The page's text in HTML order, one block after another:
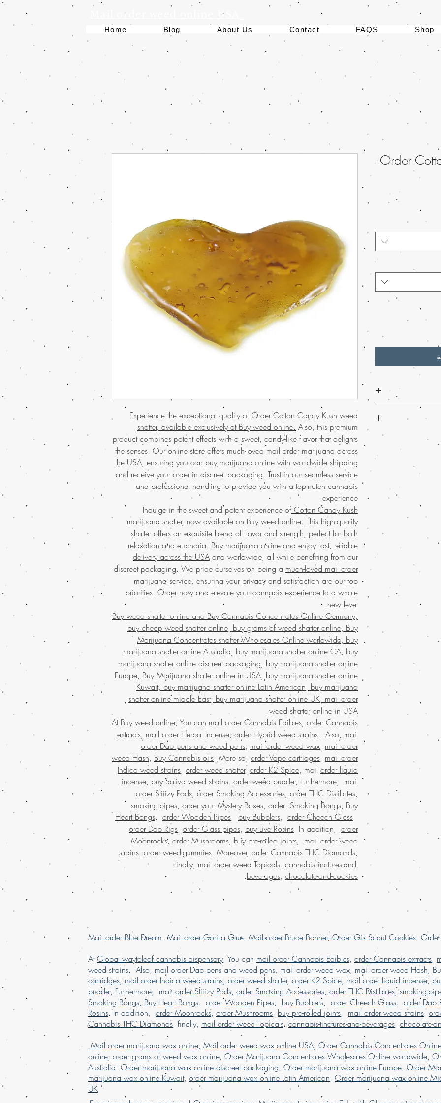
Mail order weed online USA
Home Blog About Us Contact FAQS Shop
Experience the exceptional quality of Order Cotton Candy Kush weed
shatter, available exclusively at Buy weed online. Also, this premium
product combines potent effects with a sweet, candy-like flavor that delights
the senses. Our online store offers much-loved mail order marijuana across
the USA, ensuring you can buy marijuana online with worldwide shipping
and receive your order in discreet packaging. Trust in our seamless service
and professional handling to provide you with a top-notch cannabis
experience.
Indulge in the sweet and potent experience of Cotton Candy Kush
marijuana shatter, now available on Buy weed online. This high-quality
shatter offers an exquisite blend of flavor and strength, perfect for both
relaxation and euphoria. Buy marijuana online and enjoy fast, reliable
delivery across the USA and worldwide, all while benefiting from our
discreet packaging. We pride ourselves on being a much-loved mail order
marijuana service, ensuring your privacy and satisfaction are our top
priorities. Order now and elevate your cannabis experience to a whole
new level.
Buy weed shatter online and Buy Cannabis Concentrates Online Germany,
buy cheap weed shatter online, buy grams of weed shatter online, Buy
Marijuana Concentrates shatter Wholesales Online worldwide, buy
marijuana shatter online Australia, buy marijuana shatter online CA, buy
marijuana shatter online discreet packaging, buy marijuana shatter online
Europe, Buy Marijuana shatter online in USA, buy marijuana shatter online
Kuwait, buy marijuana shatter online Latin American, buy marijuana
shatter online middle East, buy marijuana shatter online UK, mail order
weed shatter online in USA.
At Buy weed online, You can mail order Cannabis Edibles, order Cannabis
extracts, mail order Herbal Incense, order Hybrid weed strains. Also, mail
order Dab pens and weed pens, mail order weed wax, mail order
weed Hash, Buy Cannabis oils. More so, order Vape cartridges, mail order
Indica weed strains, order weed shatter, order K2 Spice, mail order liquid
incense, buy Sativa weed strains. order weed budder, Furthermore, mail
order Stiiizy Pods, order Smoking Accessories, order THC Distillates,
smoking-pipes, order your Mystery Boxes, order Smoking Bongs, Buy
Heart Bongs. order Wooden Pipes, buy Bubblers, order Cheech Glass.
order Dab Rigs, order Glass pipes, buy Live Rosins. In addition, order
Moonrocks, order Mushrooms, buy pre-rolled joints, mail order weed
strains. order weed-gummies. Moreover, order Cannabis THC Diamonds,
finally, mail order weed Topicals. cannabis-tinctures-and-
beverages, chocolate-and-cookies
.
Order
Experience the
cannabis
Perfect for those
shatter delivers
much-loved mail
buy marijuana
packaging.
purchase and
home. Satisfy
enjoy top-tier
mail order
the best, no
globe. Indulge in
secure and
customers who
Discover the finest
your
with
service
satisfaction.
that values quality,
Join a
Buy Marijuana
FROM BIZARRO
, buy cheap
ANGRY MAN
grams of weed
Bahrain, mail
weed wax online
buy kush wax
UAE, buy
marijuana wax
discreet
states,online
states,
online cannabis
united states
largest mail
shatter
marijuana
online USA, Buy
USA, Buy
shatter online
buy weed shatter
weed
shatter online
online dispensary
shipping in USA,
online with
shatter online
dispensary
worldwide,
order marijuana
shatter online
Mail order Blue Dream, Mail order Gorilla Glue, Mail order Bruce Banner, Order Girl Scout Cookies, Order
AtGlobal waytoleaf cannabis dispensary, You can mail order Cannabis Edibles, order Cannabis extracts,
weed strains. Also, mail order Dab pens and weed pens, mail order weed wax, mail order weed Hash,
cartridges, mail order Indica weed strains, order weed shatter,order K2 Spice, mail order liquid incense,
budder, Furthermore, mail order Stiiizy Pods, order Smoking Accessories, order THC Distillates,smoking-
Smoking Bongs, Buy Heart Bongs. order Wooden Pipes, buy Bubblers, order Cheech Glass. order Dab
Rosins. In addition, order Moonrocks, order Mushrooms, buy pre-rolled joints, mail order weed strains.
Cannabis THC Diamonds, finally, mail order weed Topicals. cannabis-tinctures-and-beverages, chocolate-
Mail order marijuana wax online, Mail order weed wax online USA, Order Cannabis Concentrates
online, order grams of weed wax online, Order Marijuana Concentrates Wholesales Online worldwide,
Australia, Order marijuana wax online discreet packaging, Order marijuana wax online Europe, Order
marijuana wax online Kuwait, order marijuana wax online Latin American, Order marijuana wax online
UK